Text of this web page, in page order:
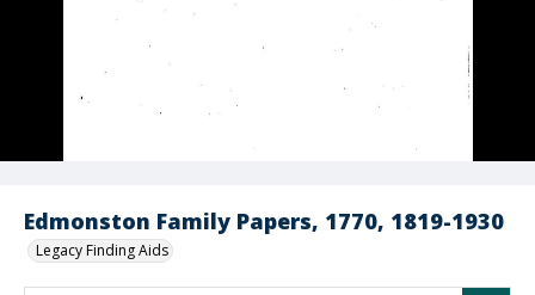
Edmonston Family Papers, 1770, 1819-1930
Legacy Finding Aids